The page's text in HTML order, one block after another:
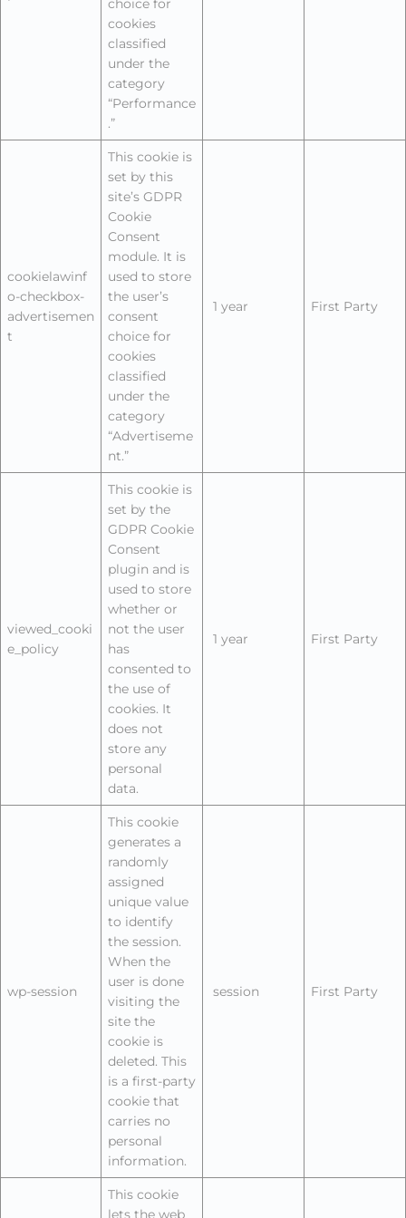
choice for
cookies
classified
under the
category
“Performance
.”
cookielawinf
o-checkbox-
advertisemen
t
This cookie is
set by this
site’s GDPR
Cookie
Consent
module. It is
used to store
the user’s
consent
choice for
cookies
classified
under the
category
“Advertiseme
nt.”
1 year First Party
viewed_cooki
e_policy
This cookie is
set by the
GDPR Cookie
Consent
plugin and is
used to store
whether or
not the user
has
consented to
the use of
cookies. It
does not
store any
personal
data.
1 year First Party
wp-session
This cookie
generates a
randomly
assigned
unique value
to identify
the session.
When the
user is done
visiting the
site the
cookie is
deleted. This
is a first-party
cookie that
carries no
personal
information.
session First Party
This cookie
lets the web